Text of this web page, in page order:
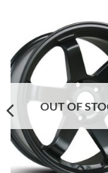
OUT OF